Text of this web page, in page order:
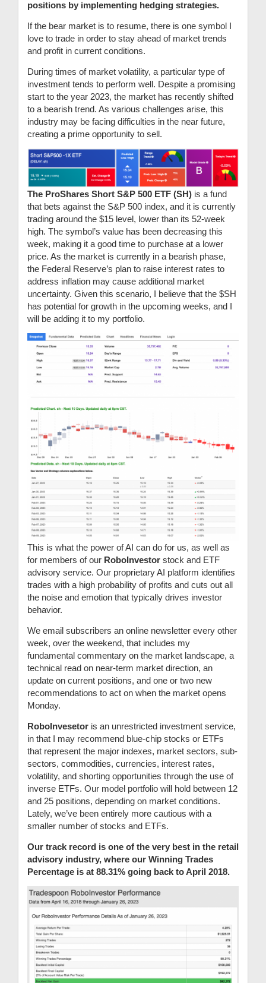
positions by implementing hedging strategies.
If the bear market is to resume, there is one symbol I
love to trade in order to stay ahead of market trends
and profit in current conditions.
During times of market volatility, a particular type of
investment tends to perform well. Despite a promising
start to the year 2023, the market has recently shifted
to a bearish trend. As various challenges arise, this
industry may be facing difficulties in the near future,
creating a prime opportunity to sell.
The ProShares Short S&P 500 ETF (SH) is a fund
that bets against the S&P 500 index, and it is currently
trading around the $15 level, lower than its 52-week
high. The symbol’s value has been decreasing this
week, making it a good time to purchase at a lower
price. As the market is currently in a bearish phase,
the Federal Reserve’s plan to raise interest rates to
address inflation may cause additional market
uncertainty. Given this scenario, I believe that the $SH
has potential for growth in the upcoming weeks, and I
will be adding it to my portfolio.
This is what the power of AI can do for us, as well as
for members of our RoboInvestor stock and ETF
advisory service. Our proprietary AI platform identifies
trades with a high probability of profits and cuts out all
the noise and emotion that typically drives investor
behavior.
We email subscribers an online newsletter every other
week, over the weekend, that includes my
fundamental commentary on the market landscape, a
technical read on near-term market direction, an
update on current positions, and one or two new
recommendations to act on when the market opens
Monday.
RoboInvesetor is an unrestricted investment service,
in that I may recommend blue-chip stocks or ETFs
that represent the major indexes, market sectors, sub-
sectors, commodities, currencies, interest rates,
volatility, and shorting opportunities through the use of
inverse ETFs. Our model portfolio will hold between 12
and 25 positions, depending on market conditions.
Lately, we’ve been entirely more cautious with a
smaller number of stocks and ETFs.
Our track record is one of the very best in the retail
advisory industry, where our Winning Trades
Percentage is at 88.31% going back to April 2018.